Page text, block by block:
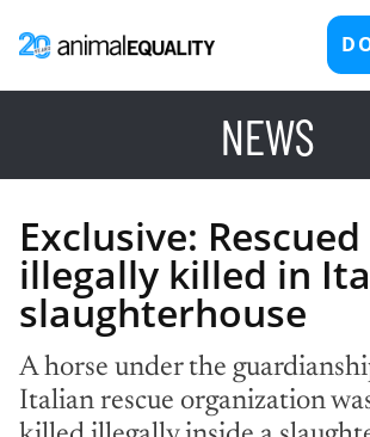
NEWS
Exclusive:
illegally killed in
slaughterhouse
A horse under the
Italian rescue organization